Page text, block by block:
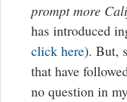
prompt more
has introduced
click here). But,
that have
no question in